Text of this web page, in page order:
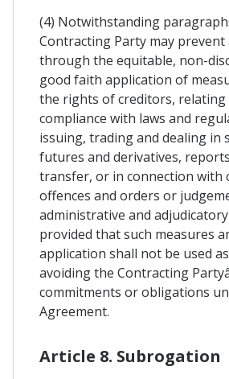
(4) Notwithstanding
Contracting Party may
through the equitable, non-
good faith application of
the rights of creditors,
compliance with laws and
issuing, trading and dealing in
futures and derivatives,
transfer, or in connection with
offences and orders or
administrative and
provided that such measures
application shall not be used
avoiding the Contracting
commitments or obligations
Agreement.
Article 8. Subrogation